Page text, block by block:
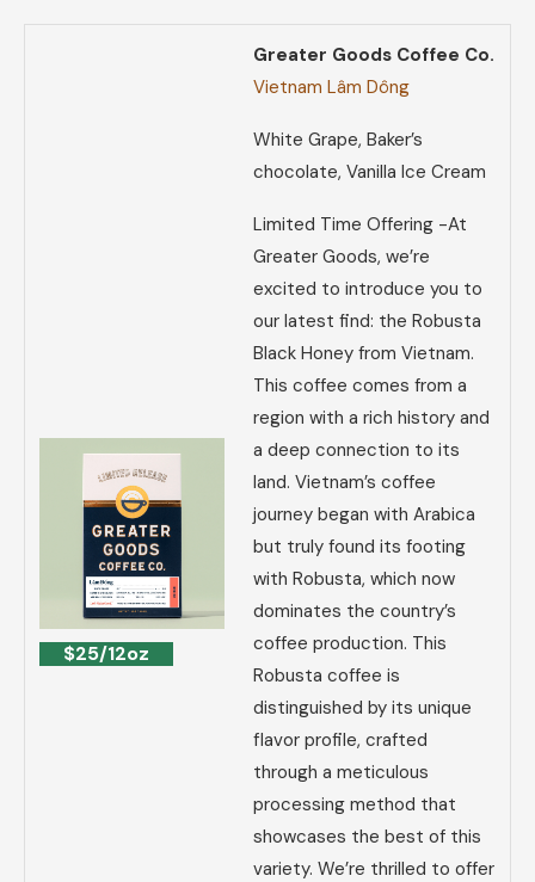
$25/12oz
Greater Goods Coffee Co.
Vietnam Lâm Dông
White Grape, Baker’s
chocolate, Vanilla Ice Cream
Limited Time Offering -At
Greater Goods, we’re
excited to introduce you to
our latest find: the Robusta
Black Honey from Vietnam.
This coffee comes from a
region with a rich history and
a deep connection to its
land. Vietnam’s coffee
journey began with Arabica
but truly found its footing
with Robusta, which now
dominates the country’s
coffee production. This
Robusta coffee is
distinguished by its unique
flavor profile, crafted
through a meticulous
processing method that
showcases the best of this
variety. We’re thrilled to offer